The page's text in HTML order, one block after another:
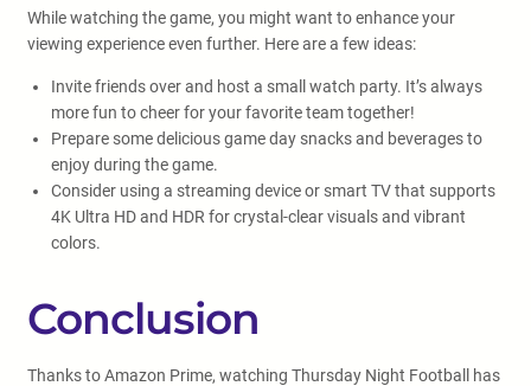
While watching the game, you might want to enhance your
viewing experience even further. Here are a few ideas:
Invite friends over and host a small watch party. It’s always
more fun to cheer for your favorite team together!
Prepare some delicious game day snacks and beverages to
enjoy during the game.
Consider using a streaming device or smart TV that supports
4K Ultra HD and HDR for crystal-clear visuals and vibrant
colors.
Conclusion
Thanks to Amazon Prime, watching Thursday Night Football has